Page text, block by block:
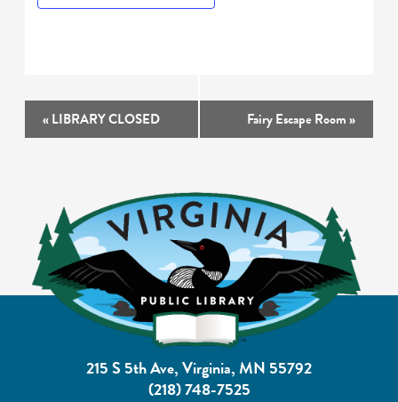
Event
«LIBRARY CLOSED Fairy Escape Room»
215 S 5th Ave, Virginia, MN 55792
(218) 748-7525